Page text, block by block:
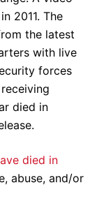
2011. The
the latest
with live
forces
died in
died in
abuse, and/or